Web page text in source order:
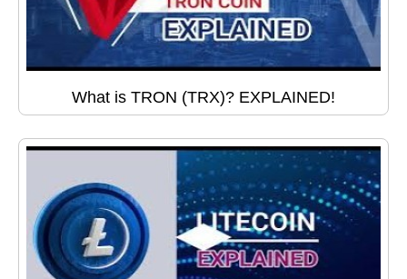
What is TRON (TRX)? EXPLAINED!